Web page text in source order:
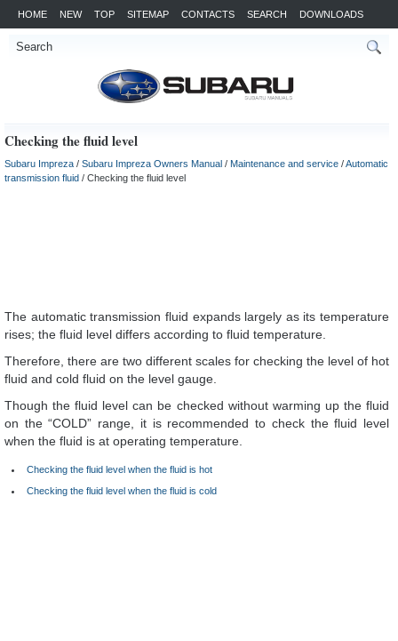
HOME NEW TOP SITEMAP CONTACTS SEARCH DOWNLOADS
Checking the fluid level
Subaru Impreza / Subaru Impreza Owners Manual / Maintenance and service /Automatic
transmission fluid / Checking the fluid level
The automatic transmission fluid expands largely as its temperature
rises; the fluid level differs according to fluid temperature.
Therefore, there are two different scales for checking the level of hot
fluid and cold fluid on the level gauge.
Though the fluid level can be checked without warming up the fluid
on the “COLD” range, it is recommended to check the fluid level
when the fluid is at operating temperature.
Checking the fluid level when the fluid is hot
Checking the fluid level when the fluid is cold